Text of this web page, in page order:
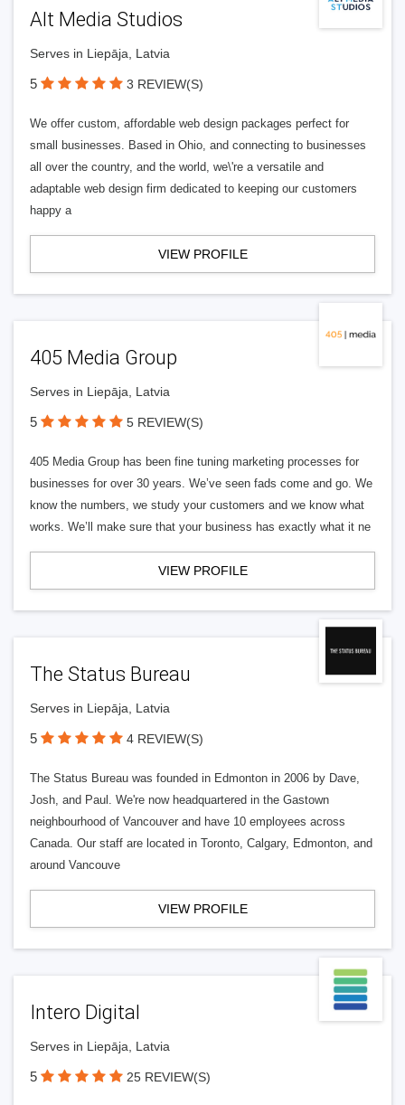
Alt Media Studios
Serves in Liepāja, Latvia
5 3 REVIEW(S)
We offer custom, affordable web design packages perfect for
small businesses. Based in Ohio, and connecting to businesses
all over the country, and the world, we\'re a versatile and
adaptable web design firm dedicated to keeping our customers
happy a
VIEW PROFILE
405 Media Group
Serves in Liepāja, Latvia
5 5 REVIEW(S)
405 Media Group has been fine tuning marketing processes for
businesses for over 30 years. We’ve seen fads come and go. We
know the numbers, we study your customers and we know what
works. We’ll make sure that your business has exactly what it ne
VIEW PROFILE
The Status Bureau
Serves in Liepāja, Latvia
5 4 REVIEW(S)
The Status Bureau was founded in Edmonton in 2006 by Dave,
Josh, and Paul. We're now headquartered in the Gastown
neighbourhood of Vancouver and have 10 employees across
Canada. Our staff are located in Toronto, Calgary, Edmonton, and
around Vancouve
VIEW PROFILE
Intero Digital
Serves in Liepāja, Latvia
5 25 REVIEW(S)